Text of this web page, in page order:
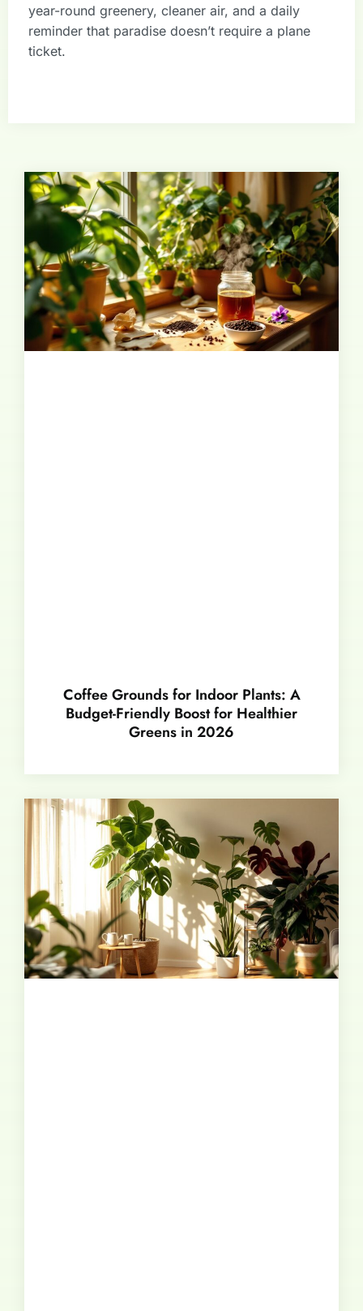
year-round greenery, cleaner air, and a daily
reminder that paradise doesn’t require a plane
ticket.
Coffee Grounds for Indoor Plants: A
Budget-Friendly Boost for Healthier
Greens in 2026